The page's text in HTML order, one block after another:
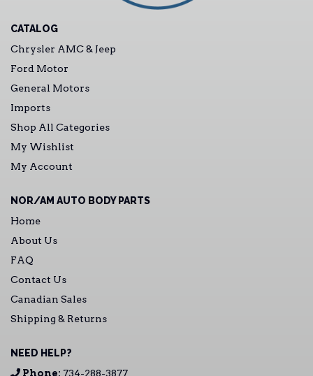
CATALOG
Chrysler AMC & Jeep
Ford Motor
General Motors
Imports
Shop All Categories
My Wishlist
My Account
NOR/AM AUTO BODY PARTS
Home
About Us
FAQ
Contact Us
Canadian Sales
Shipping & Returns
NEED HELP?
Phone: 734-288-3877